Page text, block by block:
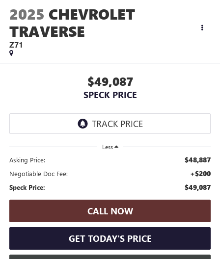
2025 CHEVROLET
TRAVERSE
Z71
$49,087
SPECK PRICE
Less
Asking Price: $48,887
Negotiable Doc Fee: +$200
Speck Price: $49,087
CALL NOW
GET TODAY'S PRICE